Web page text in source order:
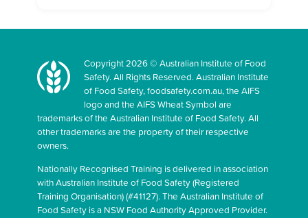
Copyright 2026 © Australian Institute of Food
Safety. All Rights Reserved. Australian Institute
of Food Safety, foodsafety.com.au, the AIFS
logo and the AIFS Wheat Symbol are
trademarks of the Australian Institute of Food Safety. All
other trademarks are the property of their respective
owners.
Nationally Recognised Training is delivered in association
with Australian Institute of Food Safety (Registered
Training Organisation) (#41127). The Australian Institute of
Food Safety is a NSW Food Authority Approved Provider.